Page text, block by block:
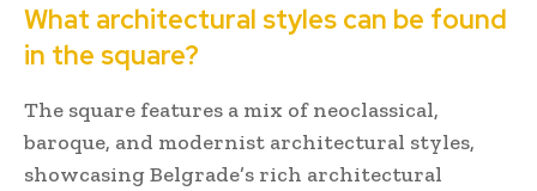
What architectural styles can be found
in the square?
The square features a mix of neoclassical,
baroque, and modernist architectural styles,
showcasing Belgrade’s rich architectural